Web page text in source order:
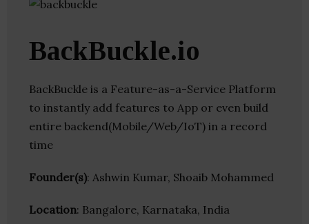
BackBuckle.io
BackBuckle is a Feature-as-a-Service Platform
to instantly add features to App or even build
entire backend(Mobile/Web/IoT) in a record
time
Founder(s): Ashwin Kumar, Shoaib Mohammed
Location: Bangalore, Karnataka, India